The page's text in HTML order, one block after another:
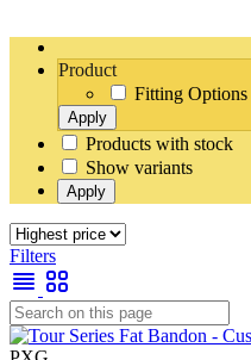
Product
Fitting Options
Apply
Products with stock
Show variants
Apply
Filters